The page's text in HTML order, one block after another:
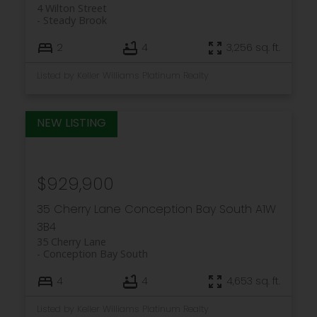
4 Wilton Street
Steady Brook
2 4 3,256 sq. ft.
35 Cherry Lane Conception Bay South A1W
3B4
35 Cherry Lane
Conception Bay South
$929,900
4 4 4,653 sq. ft.